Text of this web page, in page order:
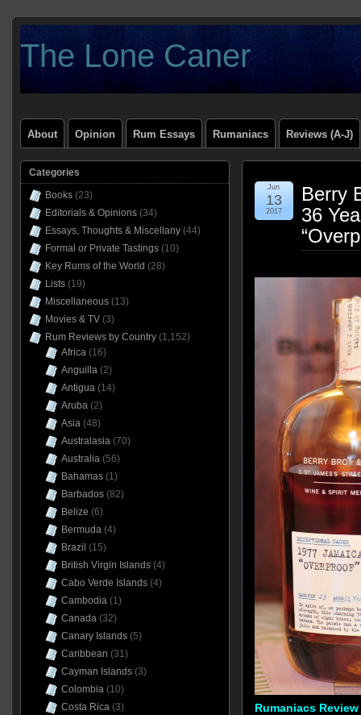
The Lone Caner
About Opinion Rum Essays Rumaniacs Reviews (A-J)
Berry
36
Jun
13
2017
Rumaniacs Review
Categories
Books(23)
Editorials & Opinions(34)
Essays, Thoughts & Miscellany(44)
Formal or Private Tastings(10)
Key Rums of the World (28)
Lists(19)
Miscellaneous(13)
Movies & TV(3)
Rum Reviews by Country(1,152)
Africa(16)
Anguilla(2)
Antigua(14)
Aruba(2)
Asia(48)
Australasia(70)
Australia(56)
Bahamas(1)
Barbados(82)
Belize (6)
Bermuda(4)
Brazil (15)
British Virgin Islands(4)
Cabo Verde Islands(4)
Cambodia(1)
Canada(32)
Canary Islands(5)
Caribbean (31)
Cayman Islands(3)
Colombia(10)
Costa Rica(3)